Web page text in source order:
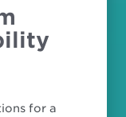
for a